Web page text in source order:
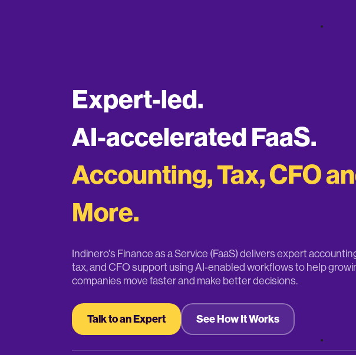
Expert-led.
AI-accelerated FaaS.
Accounting, Tax, CFO
More.
Indinero's Finance as a Service (FaaS) delivers expert
tax, and CFO support using AI-enabled workflows to help
companies move faster and make better decisions.
Talk to an Expert See How It Works